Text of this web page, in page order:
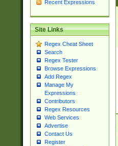
Recent Expressions
Site Links
Regex Cheat Sheet
Search
Regex Tester
Browse Expressions
Add Regex
Manage My
Expressions
Contributors
Regex Resources
Web Services
Advertise
Contact Us
Register